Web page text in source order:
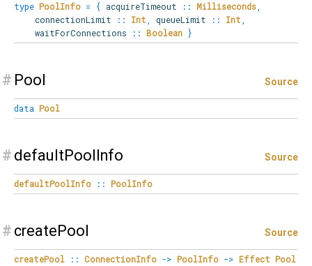
type PoolInfo = { acquireTimeout :: Milliseconds
connectionLimit
:: Int queueLimit :: Int
waitForConnections
:: Boolean }
# Pool Source
data Pool
# defaultPoolInfo Source
defaultPoolInfo :: PoolInfo
# createPool Source
createPool :: ConnectionInfo -> PoolInfo -> Effect Pool